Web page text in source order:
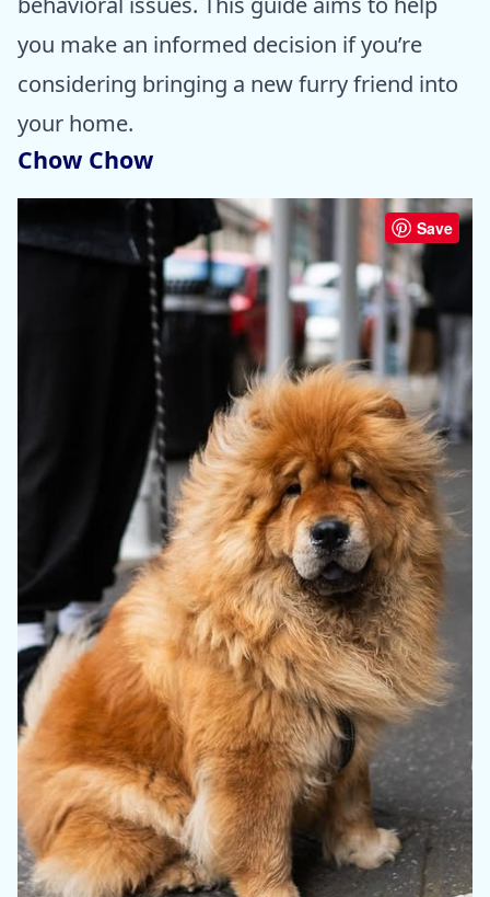
you make an informed decision if you’re
considering bringing a new furry friend into
your home.
Chow Chow
Save